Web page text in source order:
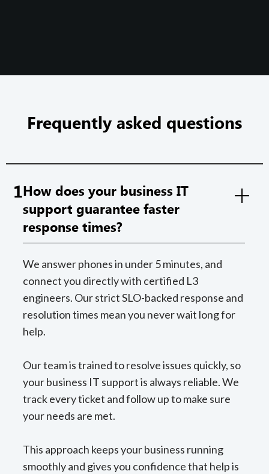
Frequently asked questions
1How does your business IT
support guarantee faster
response times?
We answer phones in under 5 minutes, and
connect you directly with certified L3
engineers. Our strict SLO-backed response and
resolution times mean you never wait long for
help.
Our team is trained to resolve issues quickly, so
your business IT support is always reliable. We
track every ticket and follow up to make sure
your needs are met.
This approach keeps your business running
smoothly and gives you confidence that help is